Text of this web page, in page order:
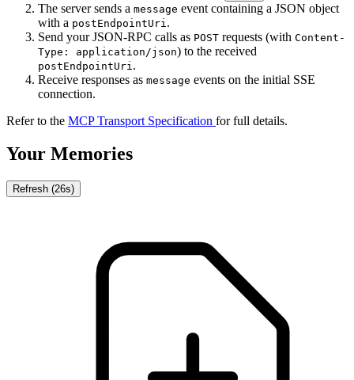
The server sends a message event containing a JSON object
with a postEndpointUri .
Send your JSON-RPC calls as POST requests (with Content-
Type: application/json) to the received
postEndpointUri .
Receive responses as message events on the initial SSE
connection.
Refer to the MCP Transport Specification for full details.
Your Memories
Refresh (25s)